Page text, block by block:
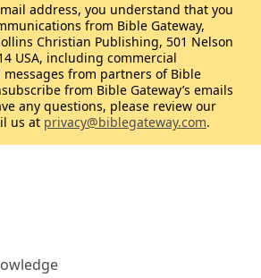
address, you understand that you
from Bible Gateway,
Christian Publishing, 501 Nelson
USA, including commercial
from partners of Bible
from Bible Gateway’s emails
any questions, please review our
us at privacy@biblegateway.com.